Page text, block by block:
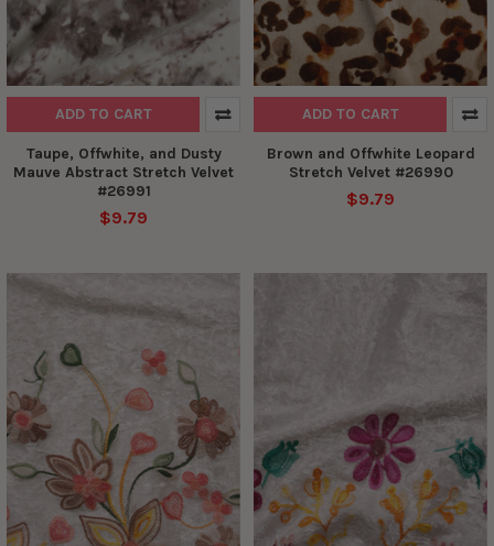
ADD TO CART
Taupe, Offwhite, and Dusty
Mauve Abstract Stretch Velvet
#26991
$9.79
ADD TO CART
Brown and Offwhite Leopard
Stretch Velvet #26990
$9.79